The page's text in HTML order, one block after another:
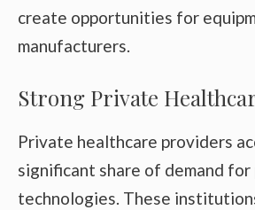
create opportunities for
manufacturers.
Strong Private
Private healthcare providers
significant share of demand for
technologies. These